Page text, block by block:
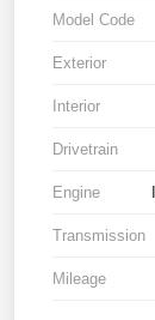
Model Code
Exterior
Interior
Drivetrain
Engine
Transmission
Mileage